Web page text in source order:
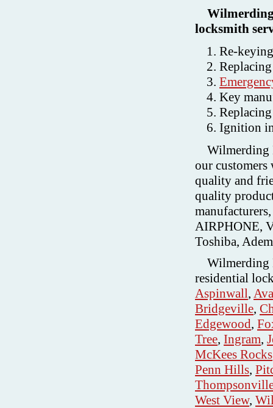
locksmith
Re-
Key
Ignition
Wilmerding
our
quality and
quality
AIRPHONE,
Toshiba,
Wilmerding
residential
Aspinwall,
Bridgeville,
Edgewood,
Tree, Ingram,
McKees Rocks
Penn Hills,
West View,